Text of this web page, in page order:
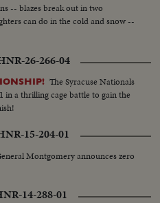
-- blazes break out in two
can do in the cold and snow --
26-266-04
The Syracuse Nationals
in a thrilling cage battle to gain the
15-204-01
Montgomery announces zero
14-288-01